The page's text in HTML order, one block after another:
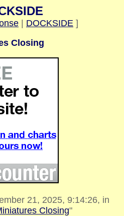
DOCKSIDE ]
Closing
21, 2025, 9:14:26, in
Closing"